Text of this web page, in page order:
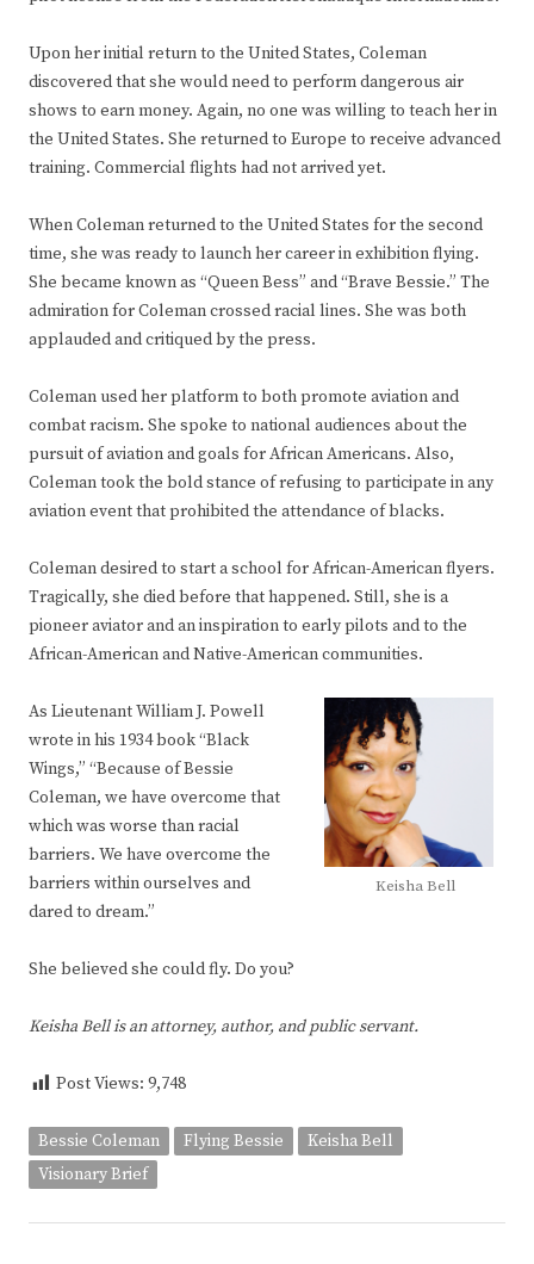
Upon her initial return to the United States, Coleman
discovered that she would need to perform dangerous air
shows to earn money. Again, no one was willing to teach her in
the United States. She returned to Europe to receive advanced
training. Commercial flights had not arrived yet.
When Coleman returned to the United States for the second
time, she was ready to launch her career in exhibition flying.
She became known as “Queen Bess” and “Brave Bessie.” The
admiration for Coleman crossed racial lines. She was both
applauded and critiqued by the press.
Coleman used her platform to both promote aviation and
combat racism. She spoke to national audiences about the
pursuit of aviation and goals for African Americans. Also,
Coleman took the bold stance of refusing to participate in any
aviation event that prohibited the attendance of blacks.
Coleman desired to start a school for African-American flyers.
Tragically, she died before that happened. Still, she is a
pioneer aviator and an inspiration to early pilots and to the
African-American and Native-American communities.
Keisha Bell
As Lieutenant William J. Powell
wrote in his 1934 book “Black
Wings,” “Because of Bessie
Coleman, we have overcome that
which was worse than racial
barriers. We have overcome the
barriers within ourselves and
dared to dream.”
She believed she could fly. Do you?
Keisha Bell is an attorney, author, and public servant.
Post Views: 9,748
Bessie Coleman Flying Bessie
Keisha Bell
Visionary Brief